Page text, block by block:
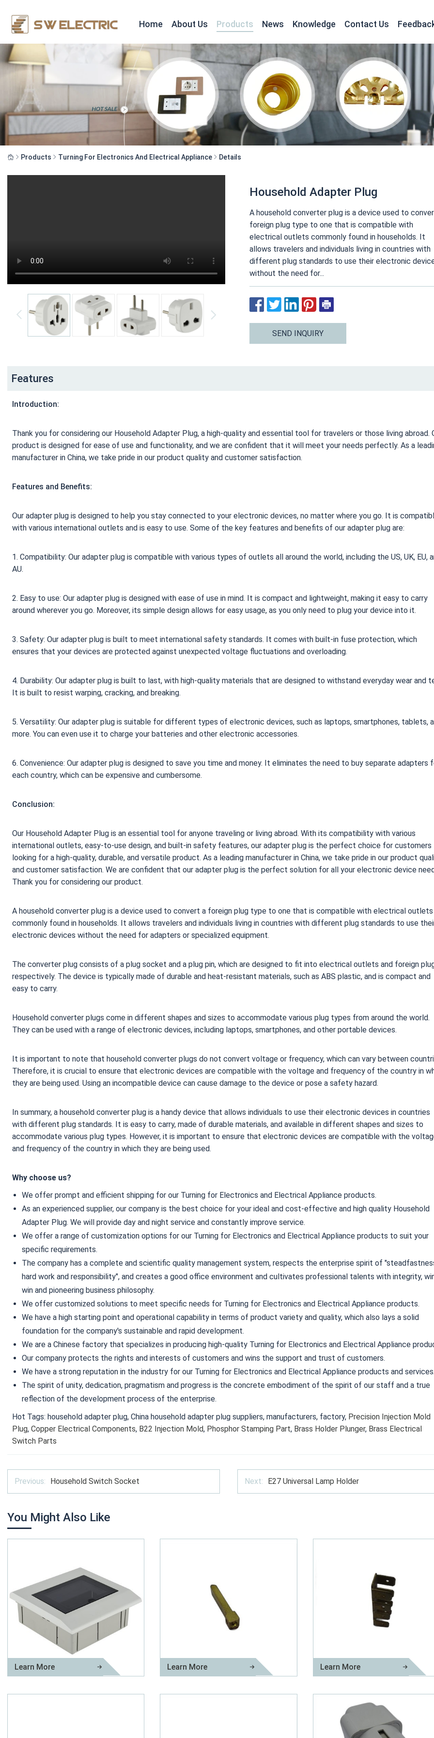
Home About Us Products News Knowledge Contact Us
Products Turning For Electronics And Electrical Appliance Details
Household Adapter Plug
A household converter plug is a device used to
foreign plug type to one that is compatible with
electrical outlets commonly found in households. It
allows travelers and individuals living in countries with
different plug standards to use their electronic
without the need for...
SEND INQUIRY
Features
Introduction:
Thank you for considering our Household Adapter Plug, a high-quality and essential tool for travelers or those living abroad.
product is designed for ease of use and functionality, and we are confident that it will meet your needs perfectly. As a
manufacturer in China, we take pride in our product quality and customer satisfaction.
Features and Benefits:
Our adapter plug is designed to help you stay connected to your electronic devices, no matter where you go. It is
with various international outlets and is easy to use. Some of the key features and benefits of our adapter plug are:
1. Compatibility: Our adapter plug is compatible with various types of outlets all around the world, including the US, UK, EU,
AU.
2. Easy to use: Our adapter plug is designed with ease of use in mind. It is compact and lightweight, making it easy to carry
around wherever you go. Moreover, its simple design allows for easy usage, as you only need to plug your device into it.
3. Safety: Our adapter plug is built to meet international safety standards. It comes with built-in fuse protection, which
ensures that your devices are protected against unexpected voltage fluctuations and overloading.
4. Durability: Our adapter plug is built to last, with high-quality materials that are designed to withstand everyday wear and
It is built to resist warping, cracking, and breaking.
5. Versatility: Our adapter plug is suitable for different types of electronic devices, such as laptops, smartphones, tablets,
more. You can even use it to charge your batteries and other electronic accessories.
6. Convenience: Our adapter plug is designed to save you time and money. It eliminates the need to buy separate adapters
each country, which can be expensive and cumbersome.
Conclusion:
Our Household Adapter Plug is an essential tool for anyone traveling or living abroad. With its compatibility with various
international outlets, easy-to-use design, and built-in safety features, our adapter plug is the perfect choice for customers
looking for a high-quality, durable, and versatile product. As a leading manufacturer in China, we take pride in our product
and customer satisfaction. We are confident that our adapter plug is the perfect solution for all your electronic device
Thank you for considering our product.
A household converter plug is a device used to convert a foreign plug type to one that is compatible with electrical outlets
commonly found in households. It allows travelers and individuals living in countries with different plug standards to use
electronic devices without the need for adapters or specialized equipment.
The converter plug consists of a plug socket and a plug pin, which are designed to fit into electrical outlets and foreign
respectively. The device is typically made of durable and heat-resistant materials, such as ABS plastic, and is compact and
easy to carry.
Household converter plugs come in different shapes and sizes to accommodate various plug types from around the world.
They can be used with a range of electronic devices, including laptops, smartphones, and other portable devices.
It is important to note that household converter plugs do not convert voltage or frequency, which can vary between
Therefore, it is crucial to ensure that electronic devices are compatible with the voltage and frequency of the country in
they are being used. Using an incompatible device can cause damage to the device or pose a safety hazard.
In summary, a household converter plug is a handy device that allows individuals to use their electronic devices in countries
with different plug standards. It is easy to carry, made of durable materials, and available in different shapes and sizes to
accommodate various plug types. However, it is important to ensure that electronic devices are compatible with the
and frequency of the country in which they are being used.
Why choose us?
We offer prompt and efficient shipping for our Turning for Electronics and Electrical Appliance products.
As an experienced supplier, our company is the best choice for your ideal and cost-effective and high quality Household
Adapter Plug. We will provide day and night service and constantly improve service.
We offer a range of customization options for our Turning for Electronics and Electrical Appliance products to suit your
specific requirements.
The company has a complete and scientific quality management system, respects the enterprise spirit of
hard work and responsibility", and creates a good office environment and cultivates professional talents with integrity,
win and pioneering business philosophy.
We offer customized solutions to meet specific needs for Turning for Electronics and Electrical Appliance products.
We have a high starting point and operational capability in terms of product variety and quality, which also lays a solid
foundation for the company's sustainable and rapid development.
We are a Chinese factory that specializes in producing high-quality Turning for Electronics and Electrical Appliance
Our company protects the rights and interests of customers and wins the support and trust of customers.
We have a strong reputation in the industry for our Turning for Electronics and Electrical Appliance products and services.
The spirit of unity, dedication, pragmatism and progress is the concrete embodiment of the spirit of our staff and a true
reflection of the development process of the enterprise.
Hot Tags: household adapter plug, China household adapter plug suppliers, manufacturers, factory, Precision Injection Mold
Plug, Copper Electrical Components, B22 Injection Mold, Phosphor Stamping Part, Brass Holder Plunger, Brass Electrical
Switch Parts
Previous: Household Switch Socket Next: E27 Universal Lamp Holder
You Might Also Like
Learn More
Learn More
Learn More